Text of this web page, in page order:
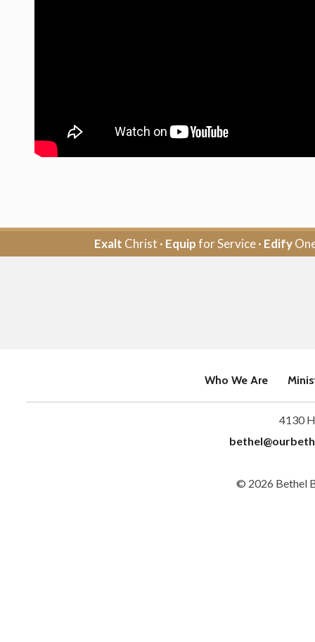
Exalt Christ · Equipfor Service · Edify
Who We Are
4130
© 2026 Bethel